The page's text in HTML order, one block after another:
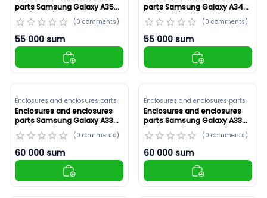
parts Samsung Galaxy A35
5G (A356E) White ,Original
(ID: 8918)
(0 comments)
55 000 sum
parts Samsung Galaxy A34
5G (A346) Original ,Green
(ID: 8917)
(0 comments)
55 000 sum
Enclosures and enclosures parts
Enclosures and enclosures
parts Samsung Galaxy A33
5G (A336B) Original ,Gold (ID:
8916)
(0 comments)
60 000 sum
Enclosures and enclosures parts
Enclosures and enclosures
parts Samsung Galaxy A33
5G (A336B) White ,Original
(ID: 8915)
(0 comments)
60 000 sum